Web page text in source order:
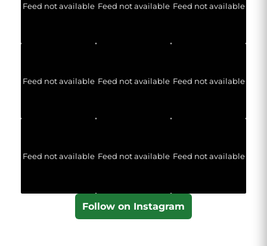
Feed not available Feed not available Feed not available
Feed not available Feed not available Feed not available
Feed not available Feed not available Feed not available
Follow on Instagram